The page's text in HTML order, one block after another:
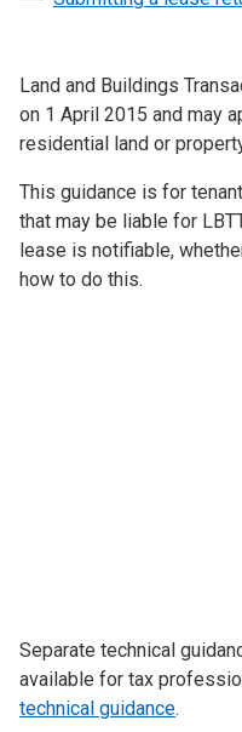
Land and Buildings
on 1 April 2015 and may
residential land or
This guidance is for
that may be liable for
lease is notifiable,
how to do this.
Separate technical
available for tax
technical guidance.